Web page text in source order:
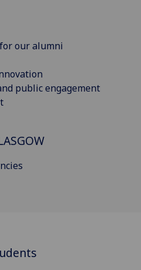
our alumni
public engagement